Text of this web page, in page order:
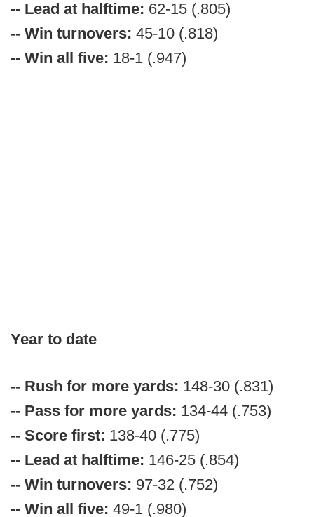
-- Lead at halftime: 62-15 (.805)
-- Win turnovers: 45-10 (.818)
-- Win all five: 18-1 (.947)
Year to date
-- Rush for more yards: 148-30 (.831)
-- Pass for more yards: 134-44 (.753)
-- Score first: 138-40 (.775)
-- Lead at halftime: 146-25 (.854)
-- Win turnovers: 97-32 (.752)
-- Win all five: 49-1 (.980)